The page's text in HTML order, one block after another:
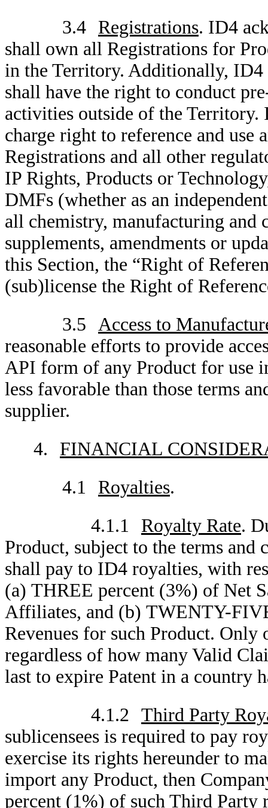
3.4 Registrations. ID4
shall own all Registrations for
in the Territory. Additionally, ID4
shall have the right to conduct
activities outside of the Territory.
charge right to reference and use
Registrations and all other
IP Rights, Products or
DMFs (whether as an
all chemistry, manufacturing and
supplements, amendments or
this Section, the “Right of
(sub)license the Right of
3.5 Access to
reasonable efforts to provide
API form of any Product for use
less favorable than those terms
supplier.
4.
FINANCIAL
4.1
Royalties.
4.1.1
Royalty Rate.
Product, subject to the terms
shall pay to ID4 royalties, with
(a) THREE percent (3%) of Net
Affiliates, and (b) TWENTY-
Revenues for such Product.
regardless of how many Valid
last to expire Patent in a country
4.1.2 Third Party
sublicensees is required to pay
exercise its rights hereunder to
import any Product, then
percent (1%) of such Third Party